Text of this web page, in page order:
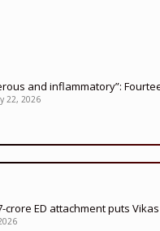
and inflammatory”:
22, 2026
crore ED attachment puts